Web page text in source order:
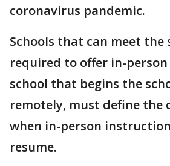
coronavirus pandemic.
Schools that can meet the
required to offer in-person
school that begins the
remotely, must define the
when in-person
resume.